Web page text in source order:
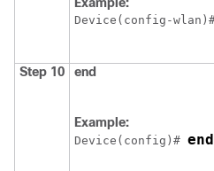
Device
Step 10 end
Example:
Device (config)# end